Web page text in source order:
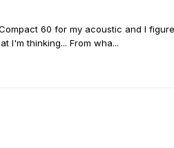
60 for my acoustic and I
I'm thinking... From wha...